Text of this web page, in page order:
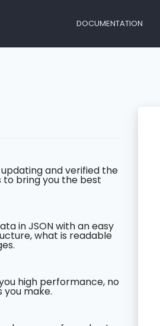
DOCUMENTATION
and verified the
bring you the best
in JSON with an easy
what is readable
high performance, no
make.